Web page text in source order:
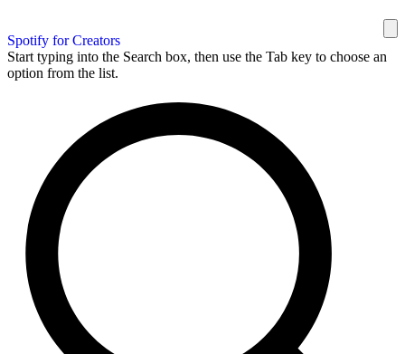
Spotify for Creators
Start typing into the Search box, then use the Tab key to choose an
option from the list.